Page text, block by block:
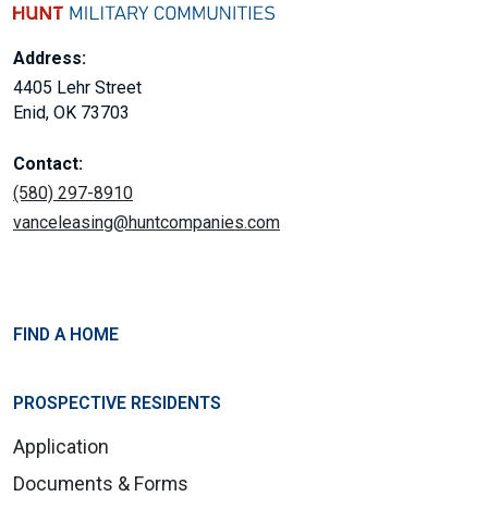
Address:
4405 Lehr Street
Enid, OK 73703
Contact:
(580) 297-8910
vanceleasing@huntcompanies.com
FIND A HOME
PROSPECTIVE RESIDENTS
Application
Documents & Forms